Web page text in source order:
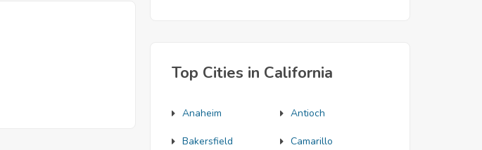
Top Cities in California
Anaheim Antioch
Bakersfield Camarillo